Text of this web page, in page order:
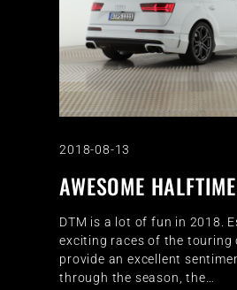
2018-08-13
AWESOME HALFTIME
DTM is a lot of fun in 2018.
exciting races of the touring
provide an excellent
through the season, the…